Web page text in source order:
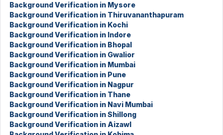
Background Verification in Mysore
Background Verification in Thiruvananthapuram
Background Verification in Kochi
Background Verification in Indore
Background Verification in Bhopal
Background Verification in Gwalior
Background Verification in Mumbai
Background Verification in Pune
Background Verification in Nagpur
Background Verification in Thane
Background Verification in Navi Mumbai
Background Verification in Shillong
Background Verification in Aizawl